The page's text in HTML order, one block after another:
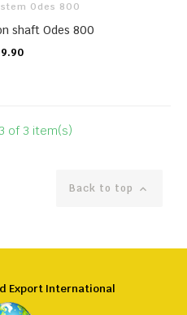
Odes 800
shaft Odes 800
CART
of 3 item(s)
Back to top 
Export International